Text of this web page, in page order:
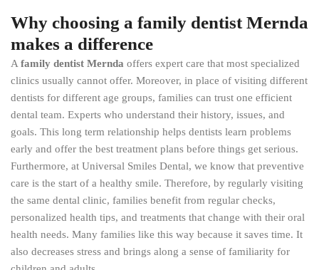
Why choosing a family dentist Mernda
makes a difference
A family dentist Mernda offers expert care that most specialized
clinics usually cannot offer. Moreover, in place of visiting different
dentists for different age groups, families can trust one efficient
dental team. Experts who understand their history, issues, and
goals. This long term relationship helps dentists learn problems
early and offer the best treatment plans before things get serious.
Furthermore, at Universal Smiles Dental, we know that preventive
care is the start of a healthy smile. Therefore, by regularly visiting
the same dental clinic, families benefit from regular checks,
personalized health tips, and treatments that change with their oral
health needs. Many families like this way because it saves time. It
also decreases stress and brings along a sense of familiarity for